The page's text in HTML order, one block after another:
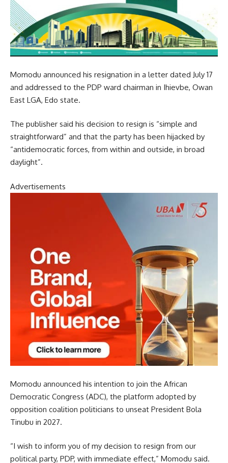
Momodu announced his resignation in a letter dated July 17
and addressed to the PDP ward chairman in Ihievbe, Owan
East LGA, Edo state.
The publisher said his decision to resign is “simple and
straightforward” and that the party has been hijacked by
“antidemocratic forces, from within and outside, in broad
daylight”.
Advertisements
Momodu announced his intention to join the African
Democratic Congress (ADC), the platform adopted by
opposition coalition politicians to unseat President Bola
Tinubu in 2027.
“I wish to inform you of my decision to resign from our
political party, PDP, with immediate effect,” Momodu said.